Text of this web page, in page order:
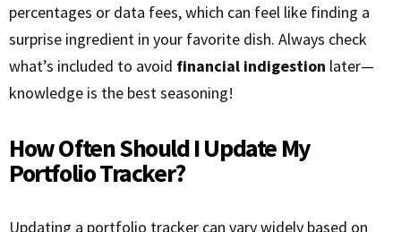
percentages or data fees, which can feel like finding a
surprise ingredient in your favorite dish. Always check
what’s included to avoid financial indigestion later—
knowledge is the best seasoning!
How Often Should I Update My
Portfolio Tracker?
Updating a portfolio tracker can vary widely based on